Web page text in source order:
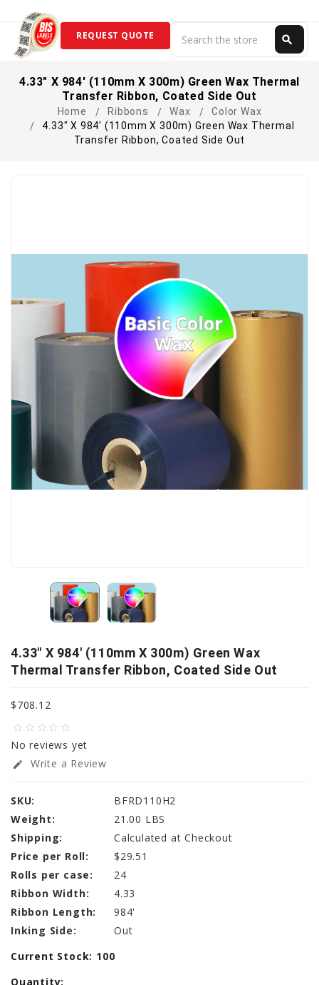
search
REQUEST QUOTE
4.33" X 984' (110mm X 300m) Green Wax Thermal
Transfer Ribbon, Coated Side Out
Home Ribbons Wax
Color Wax
4.33" X 984' (110mm X 300m) Green Wax Thermal
Transfer Ribbon, Coated Side Out
4.33" X 984' (110mm X 300m) Green Wax
Thermal Transfer Ribbon, Coated Side Out
$708.12
star_border star_border star_border star_border star_border
No reviews yet
edit Write a Review
SKU:
BFRD110H2
Weight:
21.00 LBS
Shipping:
Calculated at Checkout
Price per Roll:
$29.51
Rolls per case:
24
Ribbon Width:
4.33
Ribbon Length:
984'
Inking Side:
Out
Current Stock: 100
Quantity: